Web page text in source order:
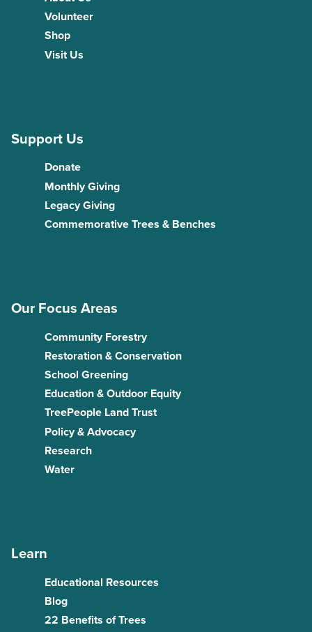
Volunteer
Shop
Visit Us
Support Us
Donate
Monthly Giving
Legacy Giving
Commemorative Trees & Benches
Our Focus Areas
Community Forestry
Restoration & Conservation
School Greening
Education & Outdoor Equity
TreePeople Land Trust
Policy & Advocacy
Research
Water
Learn
Educational Resources
Blog
22 Benefits of Trees